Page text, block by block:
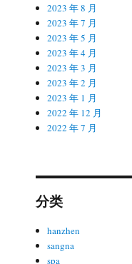
2023 年 8 月
2023 年 7 月
2023 年 5 月
2023 年 4 月
2023 年 3 月
2023 年 2 月
2023 年 1 月
2022 年 12 月
2022 年 7 月
分类
hanzhen
sangna
spa